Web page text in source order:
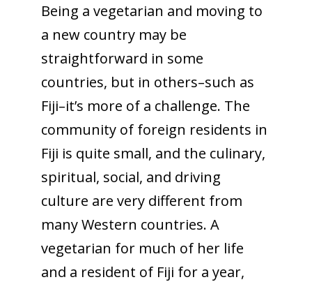
Being a vegetarian and moving to
a new country may be
straightforward in some
countries, but in others–such as
Fiji–it’s more of a challenge. The
community of foreign residents in
Fiji is quite small, and the culinary,
spiritual, social, and driving
culture are very different from
many Western countries. A
vegetarian for much of her life
and a resident of Fiji for a year,